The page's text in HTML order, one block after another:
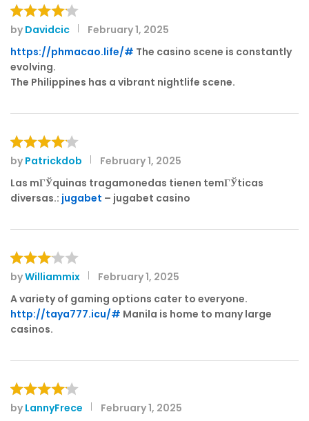
ut
of
Rated4
out of 5
by Davidcic
February 1, 2025
https://phmacao.life/# The casino scene is constantly
evolving.
The Philippines has a vibrant nightlife scene.
Rated4
out of 5
by Patrickdob
February 1, 2025
Las mГЎquinas tragamonedas tienen temГЎticas
diversas.: jugabet – jugabet casino
Rated
3out
of 5
byWilliammix
February 1, 2025
A variety of gaming options cater to everyone.
http://taya777.icu/# Manila is home to many large
casinos.
Rated4
by LannyFrece February 1, 2025